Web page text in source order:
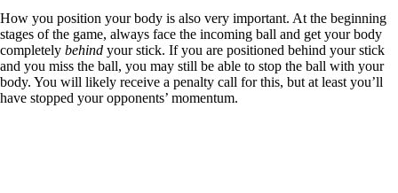
How you position your body is also very important. At the beginning
stages of the game, always face the incoming ball and get your body
completely behind your stick. If you are positioned behind your stick
and you miss the ball, you may still be able to stop the ball with your
body. You will likely receive a penalty call for this, but at least you’ll
have stopped your opponents’ momentum.